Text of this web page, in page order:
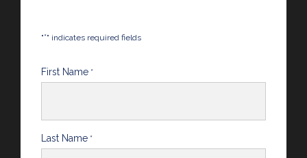
"*" indicates required fields
First Name *
Last Name *